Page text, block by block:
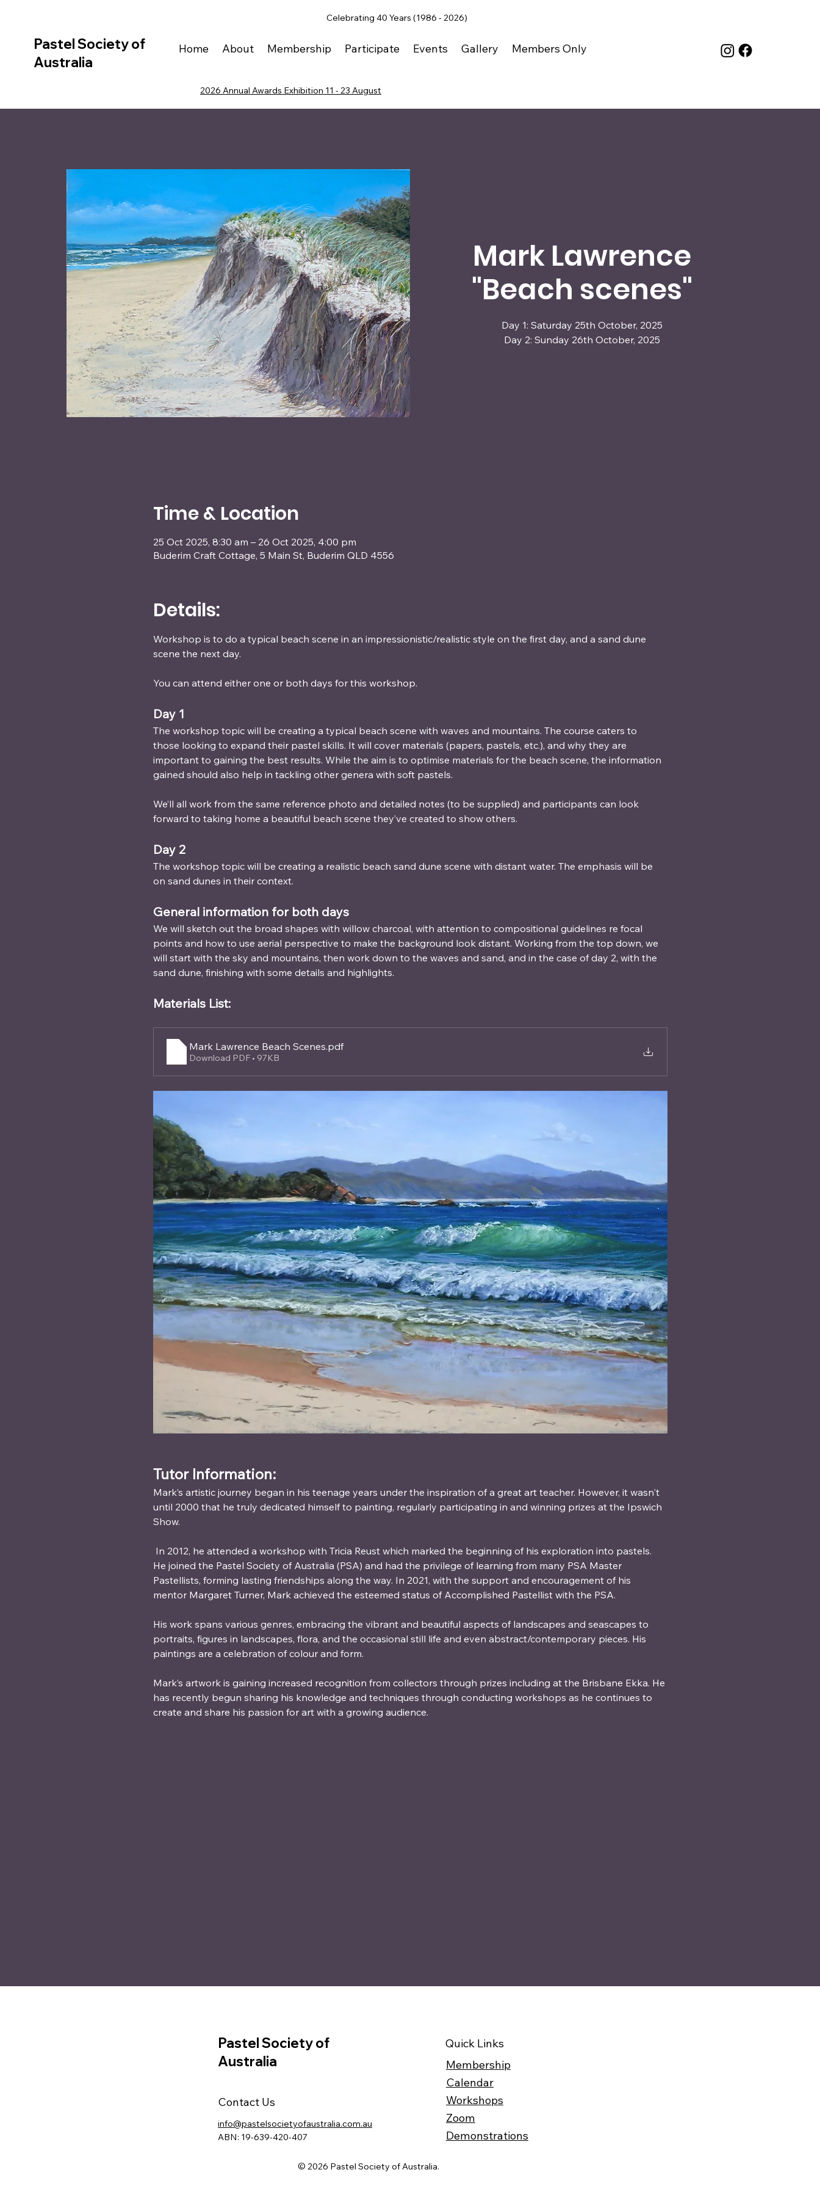
Celebrating 40 Years (1986 - 2026)
Pastel Society of
Australia
Home About Membership Participate Events Gallery Members Only
2026 Annual Awards Exhibition 11 - 23 August
Mark Lawrence
"Beach scenes"
Day 1: Saturday 25th October, 2025
Time & Location
25 Oct 2025, 8:30 am – 26 Oct 2025, 4:00 pm
Buderim Craft Cottage, 5 Main St, Buderim QLD 4556
Details:
Workshop is to do a typical beach scene in an impressionistic/realistic style on the first day, and a sand dune
scene the next day.
You can attend either one or both days for this workshop.
Day 1
The workshop topic will be creating a typical beach scene with waves and mountains. The course caters to
those looking to expand their pastel skills. It will cover materials (papers, pastels, etc.), and why they are
important to gaining the best results. While the aim is to optimise materials for the beach scene, the information
gained should also help in tackling other genera with soft pastels.
We’ll all work from the same reference photo and detailed notes (to be supplied) and participants can look
forward to taking home a beautiful beach scene they’ve created to show others.
Day 2
The workshop topic will be creating a realistic beach sand dune scene with distant water. The emphasis will be
on sand dunes in their context.
General information for both days
We will sketch out the broad shapes with willow charcoal, with attention to compositional guidelines re focal
points and how to use aerial perspective to make the background look distant. Working from the top down, we
will start with the sky and mountains, then work down to the waves and sand, and in the case of day 2, with the
sand dune, finishing with some details and highlights.
Materials List:
Mark Lawrence Beach Scenes.pdf
Download PDF • 97KB
Tutor Information:
Mark’s artistic journey began in his teenage years under the inspiration of a great art teacher. However, it wasn't
until 2000 that he truly dedicated himself to painting, regularly participating in and winning prizes at the Ipswich
Show.
In 2012, he attended a workshop with Tricia Reust which marked the beginning of his exploration into pastels.
He joined the Pastel Society of Australia (PSA) and had the privilege of learning from many PSA Master
Pastellists, forming lasting friendships along the way. In 2021, with the support and encouragement of his
mentor Margaret Turner, Mark achieved the esteemed status of Accomplished Pastellist with the PSA.
His work spans various genres, embracing the vibrant and beautiful aspects of landscapes and seascapes to
portraits, figures in landscapes, flora, and the occasional still life and even abstract/contemporary pieces. His
paintings are a celebration of colour and form.
Mark’s artwork is gaining increased recognition from collectors through prizes including at the Brisbane Ekka. He
has recently begun sharing his knowledge and techniques through conducting workshops as he continues to
create and share his passion for art with a growing audience.
Pastel Society of
Australia
info@pastelsocietyofaustralia.com.au
ABN: 19-639-420-407
Contact Us
Quick Links
Membership
Calendar
Workshops
Zoom
Demonstrations
© 2026 Pastel Society of Australia.